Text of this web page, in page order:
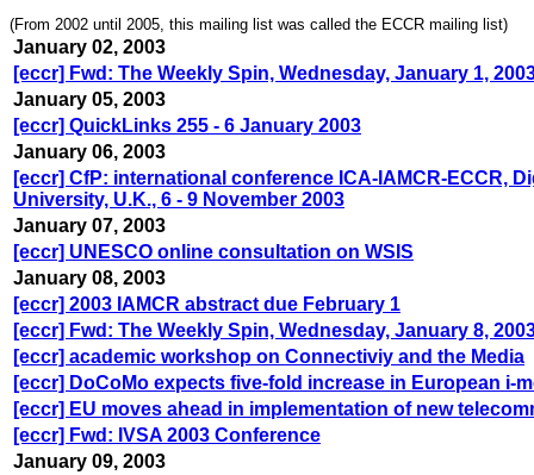
(From 2002 until 2005, this mailing list was called the ECCR mailing list)
January 02, 2003
[eccr] Fwd: The Weekly Spin, Wednesday, January 1,
January 05, 2003
[eccr] QuickLinks 255 - 6 January 2003
January 06, 2003
[eccr] CfP: international conference ICA-IAMCR-ECCR,
University, U.K., 6 - 9 November 2003
January 07, 2003
[eccr] UNESCO online consultation on WSIS
January 08, 2003
[eccr] 2003 IAMCR abstract due February 1
[eccr] Fwd: The Weekly Spin, Wednesday, January 8,
[eccr] academic workshop on Connectiviy and the Media
[eccr] DoCoMo expects five-fold increase in European i-
[eccr] EU moves ahead in implementation of new
[eccr] Fwd: IVSA 2003 Conference
January 09, 2003